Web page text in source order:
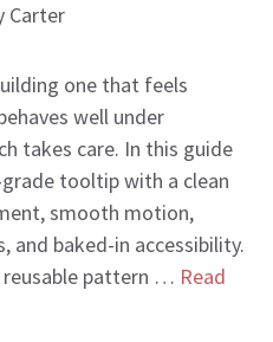
Carter
one that feels
well under
takes care. In this guide
tooltip with a clean
smooth motion,
and baked-in accessibility.
reusable pattern … Read